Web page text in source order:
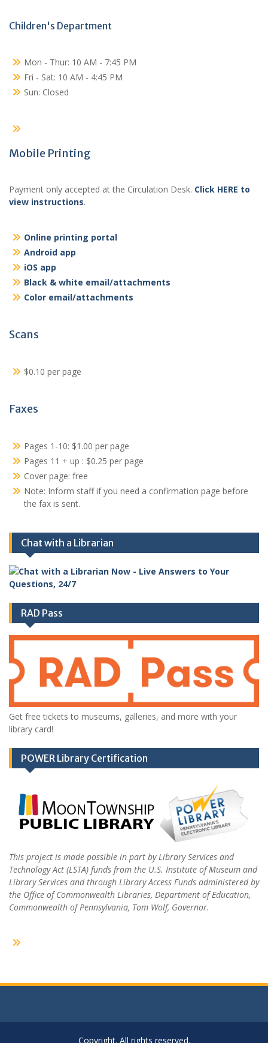
Children's Department
Mon - Thur: 10 AM - 7:45 PM
Fri - Sat: 10 AM - 4:45 PM
Sun: Closed
Mobile Printing
Payment only accepted at the Circulation Desk. Click HERE to
view instructions.
Online printing portal
Android app
iOS app
Black & white email/attachments
Color email/attachments
Scans
$0.10 per page
Faxes
Pages 1-10: $1.00 per page
Pages 11 + up : $0.25 per page
Cover page: free
Note: Inform staff if you need a confirmation page before
the fax is sent.
Chat with a Librarian
RAD Pass
Get free tickets to museums, galleries, and more with your
library card!
POWER Library Certification
This project is made possible in part by Library Services and
Technology Act (LSTA) funds from the U.S. Institute of Museum and
Library Services and through Library Access Funds administered by
the Office of Commonwealth Libraries, Department of Education,
Commonwealth of Pennsylvania, Tom Wolf, Governor.
Copyright. All rights reserved.